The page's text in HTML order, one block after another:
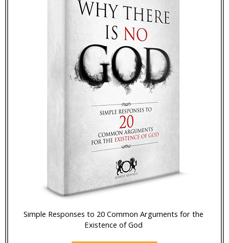
Simple Responses to 20 Common Arguments for the
Existence of God